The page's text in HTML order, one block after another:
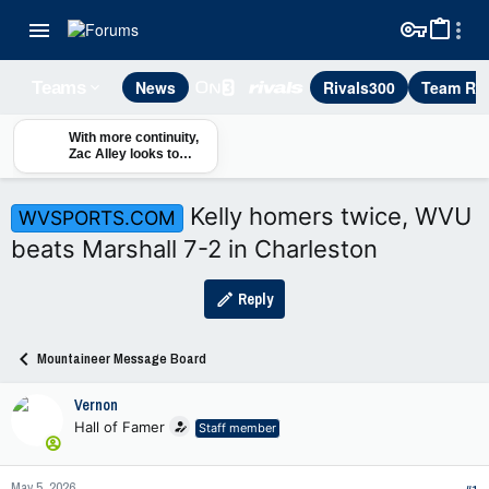
News Rivals300 Team
With more continuity,
Zac Alley looks to
maximize defense's
WVSPORTS.COM
Kelly homers twice, WVU
beats Marshall 7-2 in Charleston
Reply
Mountaineer Message Board
Vernon
Hall of Famer Staff member